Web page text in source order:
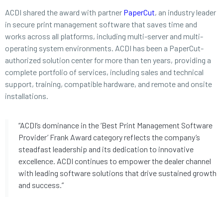
ACDI shared the award with partner PaperCut, an industry leader
in secure print management software that saves time and
works across all platforms, including multi-server and multi-
operating system environments. ACDI has been a PaperCut-
authorized solution center for more than ten years, providing a
complete portfolio of services, including sales and technical
support, training, compatible hardware, and remote and onsite
installations.
“ACDI’s dominance in the ‘Best Print Management Software
Provider’ Frank Award category reflects the company’s
steadfast leadership and its dedication to innovative
excellence. ACDI continues to empower the dealer channel
with leading software solutions that drive sustained growth
and success.”